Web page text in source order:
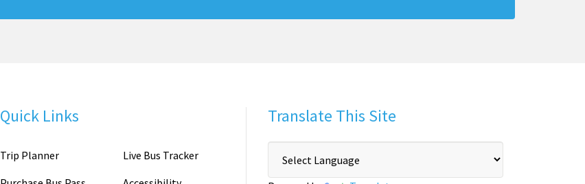
Quick Links
Trip Planner
Live Bus Tracker
Translate This Site